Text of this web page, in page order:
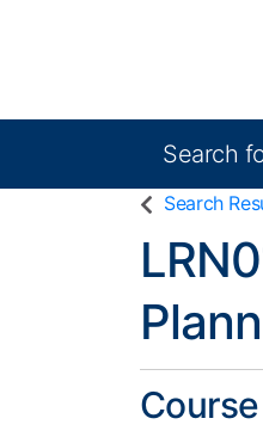
Harper
Search
Search